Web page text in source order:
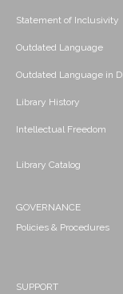
Statement of Inclusivity
Outdated Language
Outdated Language in
Library History
Intellectual Freedom
Library Catalog
GOVERNANCE
Policies & Procedures
SUPPORT